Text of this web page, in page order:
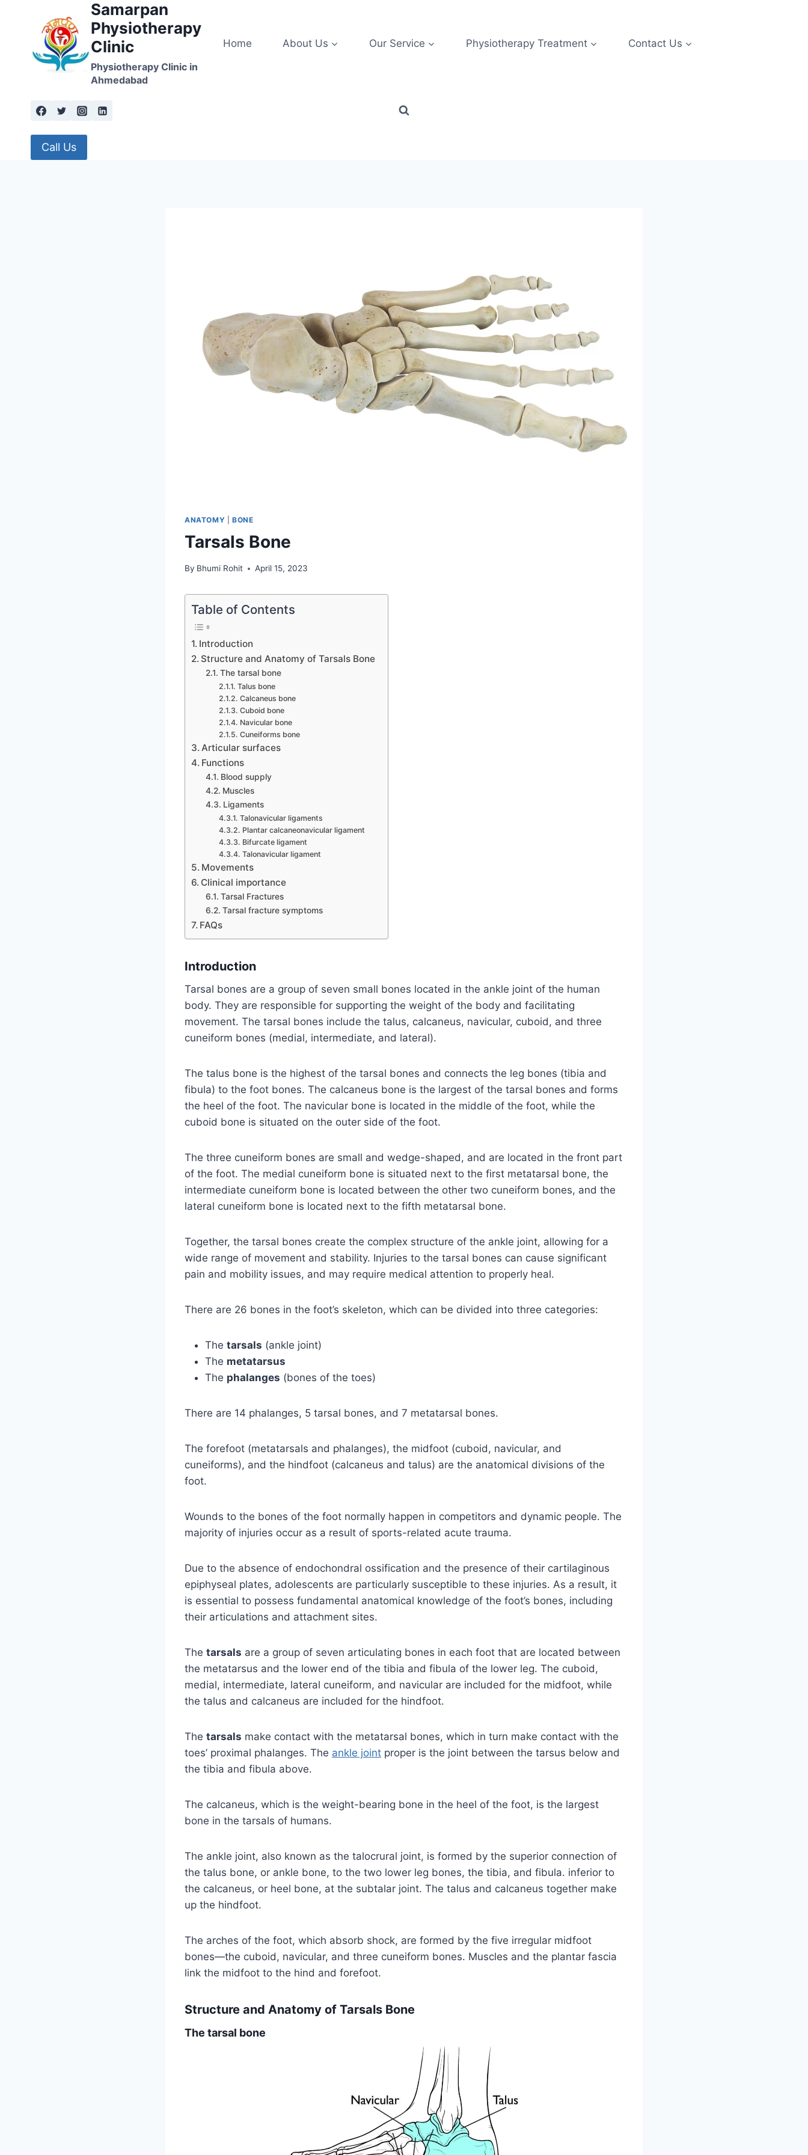
Samarpan
Physiotherapy
Clinic
Physiotherapy Clinic in
Ahmedabad
Home About Us Our Service Physiotherapy Treatment Contact Us
Call Us
ANATOMY BONE
Tarsals Bone
By Bhumi Rohit April 15, 2023
Table of Contents
Introduction
Structure and Anatomy of Tarsals Bone
The tarsal bone
Talus bone
Calcaneus bone
Cuboid bone
Navicular bone
Cuneiforms bone
Articular surfaces
Functions
Blood supply
Muscles
Ligaments
Talonavicular ligaments
Plantar calcaneonavicular ligament
Bifurcate ligament
Talonavicular ligament
Movements
Clinical importance
Tarsal Fractures
Tarsal fracture symptoms
FAQs
Introduction
Tarsal bones are a group of seven small bones located in the ankle joint of the human
body. They are responsible for supporting the weight of the body and facilitating
movement. The tarsal bones include the talus, calcaneus, navicular, cuboid, and three
cuneiform bones (medial, intermediate, and lateral).
The talus bone is the highest of the tarsal bones and connects the leg bones (tibia and
fibula) to the foot bones. The calcaneus bone is the largest of the tarsal bones and forms
the heel of the foot. The navicular bone is located in the middle of the foot, while the
cuboid bone is situated on the outer side of the foot.
The three cuneiform bones are small and wedge-shaped, and are located in the front part
of the foot. The medial cuneiform bone is situated next to the first metatarsal bone, the
intermediate cuneiform bone is located between the other two cuneiform bones, and the
lateral cuneiform bone is located next to the fifth metatarsal bone.
Together, the tarsal bones create the complex structure of the ankle joint, allowing for a
wide range of movement and stability. Injuries to the tarsal bones can cause significant
pain and mobility issues, and may require medical attention to properly heal.
There are 26 bones in the foot’s skeleton, which can be divided into three categories:
The tarsals (ankle joint)
The metatarsus
The phalanges (bones of the toes)
There are 14 phalanges, 5 tarsal bones, and 7 metatarsal bones.
The forefoot (metatarsals and phalanges), the midfoot (cuboid, navicular, and
cuneiforms), and the hindfoot (calcaneus and talus) are the anatomical divisions of the
foot.
Wounds to the bones of the foot normally happen in competitors and dynamic people. The
majority of injuries occur as a result of sports-related acute trauma.
Due to the absence of endochondral ossification and the presence of their cartilaginous
epiphyseal plates, adolescents are particularly susceptible to these injuries. As a result, it
is essential to possess fundamental anatomical knowledge of the foot’s bones, including
their articulations and attachment sites.
The tarsals are a group of seven articulating bones in each foot that are located between
the metatarsus and the lower end of the tibia and fibula of the lower leg. The cuboid,
medial, intermediate, lateral cuneiform, and navicular are included for the midfoot, while
the talus and calcaneus are included for the hindfoot.
The tarsals make contact with the metatarsal bones, which in turn make contact with the
toes’ proximal phalanges. The ankle joint proper is the joint between the tarsus below and
the tibia and fibula above.
The calcaneus, which is the weight-bearing bone in the heel of the foot, is the largest
bone in the tarsals of humans.
The ankle joint, also known as the talocrural joint, is formed by the superior connection of
the talus bone, or ankle bone, to the two lower leg bones, the tibia, and fibula. inferior to
the calcaneus, or heel bone, at the subtalar joint. The talus and calcaneus together make
up the hindfoot.
The arches of the foot, which absorb shock, are formed by the five irregular midfoot
bones—the cuboid, navicular, and three cuneiform bones. Muscles and the plantar fascia
link the midfoot to the hind and forefoot.
Structure and Anatomy of Tarsals Bone
The tarsal bone